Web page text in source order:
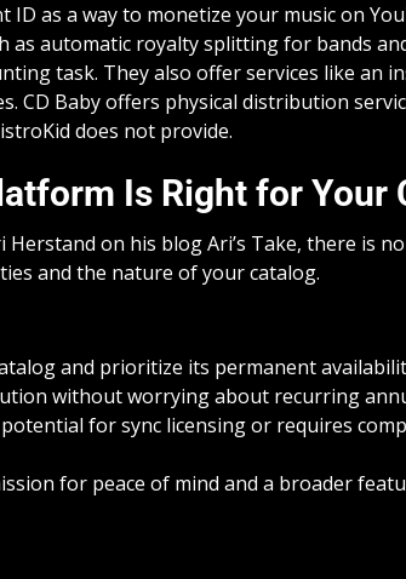
as a way to monetize your music on
as automatic royalty splitting for bands
task. They also offer services like an
CD Baby offers physical distribution
does not provide.
Is Right for Your
on his blog Ari’s Take, there is
and the nature of your catalog.
and prioritize its permanent
without worrying about recurring
for sync licensing or requires
for peace of mind and a broader